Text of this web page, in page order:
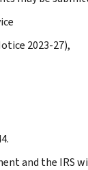
2023-27),
and the IRS